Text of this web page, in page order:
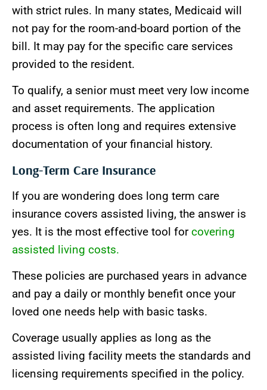
with strict rules. In many states, Medicaid will
not pay for the room-and-board portion of the
bill. It may pay for the specific care services
provided to the resident.
To qualify, a senior must meet very low income
and asset requirements. The application
process is often long and requires extensive
documentation of your financial history.
Long-Term Care Insurance
If you are wondering does long term care
insurance covers assisted living, the answer is
yes. It is the most effective tool forcovering
assisted living costs.
These policies are purchased years in advance
and pay a daily or monthly benefit once your
loved one needs help with basic tasks.
Coverage usually applies as long as the
assisted living facility meets the standards and
licensing requirements specified in the policy.